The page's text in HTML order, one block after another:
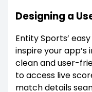
Designing a
Entity Sports’
inspire your app’s
clean and user-
to access live
match details